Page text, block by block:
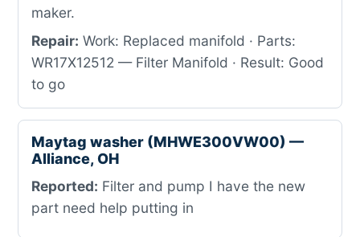
maker.
Repair: Work: Replaced manifold · Parts:
WR17X12512 — Filter Manifold · Result: Good
to go
Maytag washer (MHWE300VW00) —
Alliance, OH
Reported: Filter and pump I have the new
part need help putting in